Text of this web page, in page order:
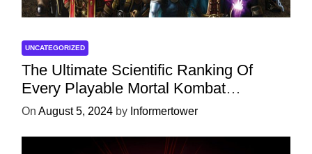
UNCATEGORIZED
The Ultimate Scientific Ranking Of
Every Playable Mortal Kombat
Character
On August 5, 2024 by Informertower